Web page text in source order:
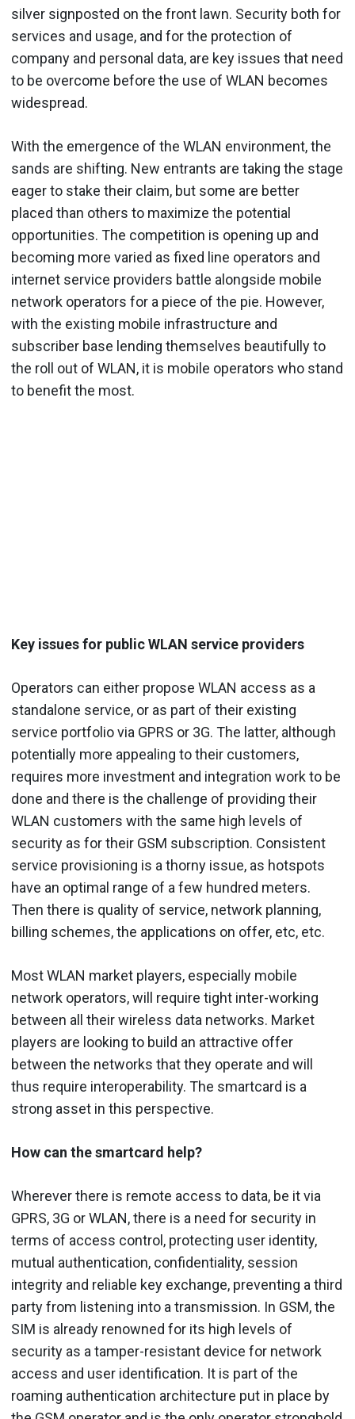
silver signposted on the front lawn. Security both for
services and usage, and for the protection of
company and personal data, are key issues that need
to be overcome before the use of WLAN becomes
widespread.
With the emergence of the WLAN environment, the
sands are shifting. New entrants are taking the stage
eager to stake their claim, but some are better
placed than others to maximize the potential
opportunities. The competition is opening up and
becoming more varied as fixed line operators and
internet service providers battle alongside mobile
network operators for a piece of the pie. However,
with the existing mobile infrastructure and
subscriber base lending themselves beautifully to
the roll out of WLAN, it is mobile operators who stand
to benefit the most.
Key issues for public WLAN service providers
Operators can either propose WLAN access as a
standalone service, or as part of their existing
service portfolio via GPRS or 3G. The latter, although
potentially more appealing to their customers,
requires more investment and integration work to be
done and there is the challenge of providing their
WLAN customers with the same high levels of
security as for their GSM subscription. Consistent
service provisioning is a thorny issue, as hotspots
have an optimal range of a few hundred meters.
Then there is quality of service, network planning,
billing schemes, the applications on offer, etc, etc.
Most WLAN market players, especially mobile
network operators, will require tight inter-working
between all their wireless data networks. Market
players are looking to build an attractive offer
between the networks that they operate and will
thus require interoperability. The smartcard is a
strong asset in this perspective.
How can the smartcard help?
Wherever there is remote access to data, be it via
GPRS, 3G or WLAN, there is a need for security in
terms of access control, protecting user identity,
mutual authentication, confidentiality, session
integrity and reliable key exchange, preventing a third
party from listening into a transmission. In GSM, the
SIM is already renowned for its high levels of
security as a tamper-resistant device for network
access and user identification. It is part of the
roaming authentication architecture put in place by